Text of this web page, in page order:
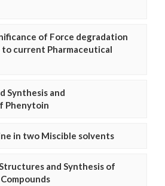
of Force degradation
current Pharmaceutical
Synthesis and
Phenytoin
in two Miscible solvents
and Synthesis of